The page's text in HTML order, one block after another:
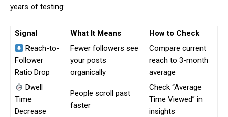
years of testing:
Signal What It Means
How to Check
Reach-to-
Follower
Ratio Drop
Fewer followers see
your posts
organically
Compare current
reach to 3-month
average
Dwell
Time
Decrease
People scroll past
faster
Check “Average
Time Viewed” in
insights